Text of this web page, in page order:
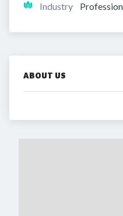
Industry
ABOUT US